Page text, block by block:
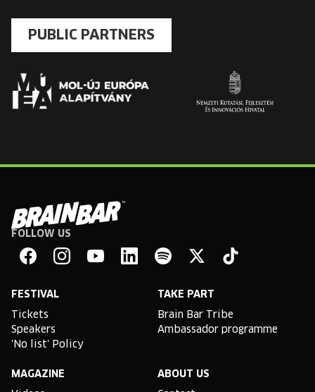
PUBLIC PARTNERS
Brain
Bar
FOLLOW US
FESTIVAL
Tickets
Speakers
'No list' Policy
TAKE PART
Brain Bar Tribe
Ambassador programme
MAGAZINE ABOUT US